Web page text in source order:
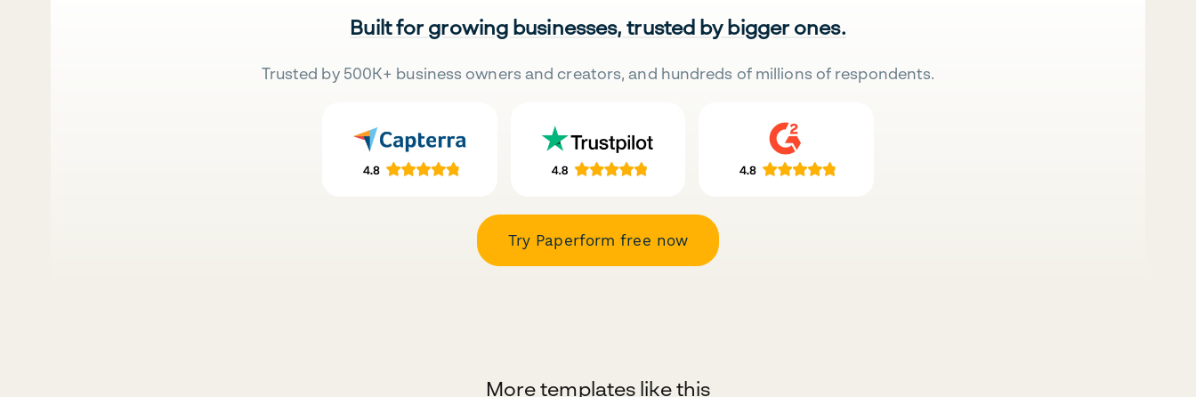
Built for growing businesses, trusted by bigger ones.
Trusted by 500K+ business owners and creators, and hundreds of millions of respondents.
Try Paperform free now
More templates like this